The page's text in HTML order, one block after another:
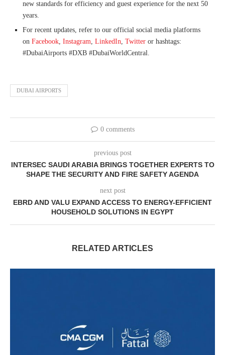
new standards for efficiency and guest experience for the next 50
years.
For recent updates, refer to our official social media platforms
on Facebook Instagram LinkedIn Twitter or hashtags:
#DubaiAirports #DXB #DubaiWorldCentral.
DUBAI AIRPORTS
0 comments
previous post
INTERSEC SAUDI ARABIA BRINGS TOGETHER EXPERTS TO
SHAPE THE SECURITY AND FIRE SAFETY AGENDA
next post
EBRD AND VALU EXPAND ACCESS TO ENERGY-EFFICIENT
HOUSEHOLD SOLUTIONS IN EGYPT
RELATED ARTICLES